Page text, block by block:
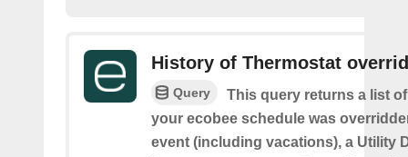
History of Thermostat
Query
This query returns a list
your ecobee schedule was
event (including vacations), a Utility